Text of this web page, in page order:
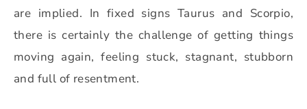
are implied. In fixed signs Taurus and Scorpio,
there is certainly the challenge of getting things
moving again, feeling stuck, stagnant, stubborn
and full of resentment.